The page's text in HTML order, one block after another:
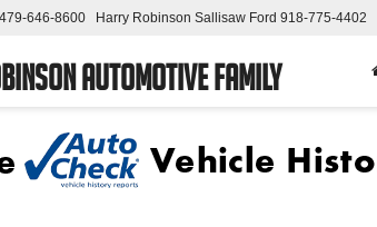
Automotive Family
479-646-8600 Harry Robinson Sallisaw Ford 918-775-4402